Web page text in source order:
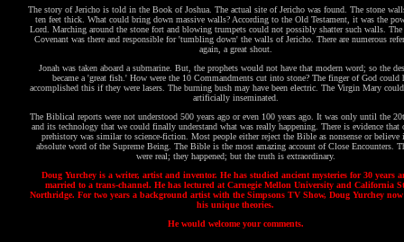
The story of Jericho is told in the Book of Joshua. The actual site of Jericho was found. The stone
ten feet thick. What could bring down massive walls? According to the Old Testament, it was the
Lord. Marching around the stone fort and blowing trumpets could not possibly shatter such walls.
Covenant was there and responsible for 'tumbling down' the walls of Jericho. There are numerous
again, a great shout.
Jonah was taken aboard a submarine. But, the prophets would not have that modern word; so the
became a 'great fish.' How were the 10 Commandments cut into stone? The finger of God could
accomplished this if they were lasers. The burning bush may have been electric. The Virgin Mary could
artificially inseminated.
The Biblical reports were not understood 500 years ago or even 100 years ago. It was only until the
and its technology that we could finally understand what was really happening. There is evidence that
prehistory was similar to science-fiction. Most people either reject the Bible as nonsense or believe
absolute word of the Supreme Being. The Bible is the most amazing account of Close Encounters.
were real; they happened; but the truth is extraordinary.
Doug Yurchey is a writer, artist and inventor. He has studied ancient mysteries for 30 years
married to a trans-channel. He has lectured at Carnegie Mellon University and California
Northridge. For two years a background artist with the Simpsons TV Show, Doug Yurchey now
his unique theories.
He would welcome your comments.